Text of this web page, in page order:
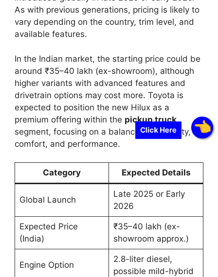
Click Here
As with previous generations, pricing is likely to
vary depending on the country, trim level, and
available features.
In the Indian market, the starting price could be
around ₹35–40 lakh (ex-showroom), although
higher variants with advanced features and
drivetrain options may cost more. Toyota is
expected to position the new Hilux as a
premium offering within the pickup truck
segment, focusing on a balance of durability,
comfort, and performance.
Category Expected Details
Global Launch
Late 2025 or Early
2026
Expected Price
(India)
₹35–40 lakh (ex-
showroom approx.)
Engine Option
2.8-liter diesel,
possible mild-hybrid